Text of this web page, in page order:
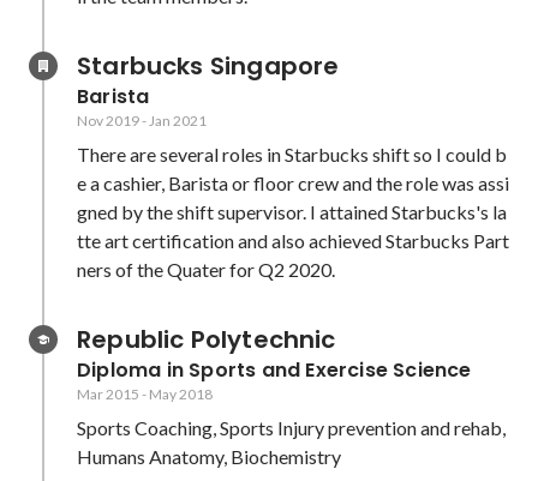
Starbucks Singapore
Barista
Nov 2019-Jan 2021
There are several roles in Starbucks shift so I could b
e a cashier, Barista or floor crew and the role was assi
gned by the shift supervisor. I attained Starbucks's la
tte art certification and also achieved Starbucks Part
ners of the Quater for Q2 2020.
Republic Polytechnic
Diploma in Sports and Exercise Science
Mar 2015 - May 2018
Sports Coaching, Sports Injury prevention and rehab,
Humans Anatomy, Biochemistry